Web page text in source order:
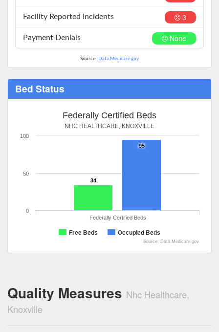
3
Facility Reported Incidents
None
Payment Denials
Source: Data.Medicare.gov
Bed Status
Federally Certified Beds
NHC HEALTHCARE, KNOXVILLE
34
95
Free Beds Occupied Beds
Federally Certified Beds
0
50
100
Source: Data.Medicare.gov
Quality Measures Nhc Healthcare,
Knoxville